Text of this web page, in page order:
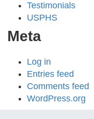
Testimonials
USPHS
Meta
Log in
Entries feed
Comments feed
WordPress.org